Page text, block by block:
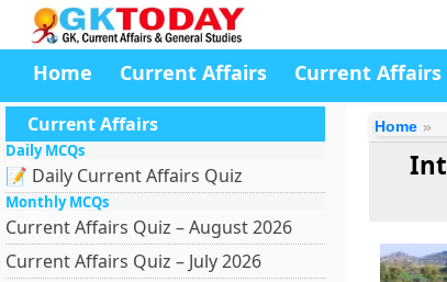
Home Current Affairs Current Affairs
Current Affairs
Daily MCQs
📝 Daily Current Affairs Quiz
Monthly MCQs
Current Affairs Quiz – August 2026
Current Affairs Quiz – July 2026
Home